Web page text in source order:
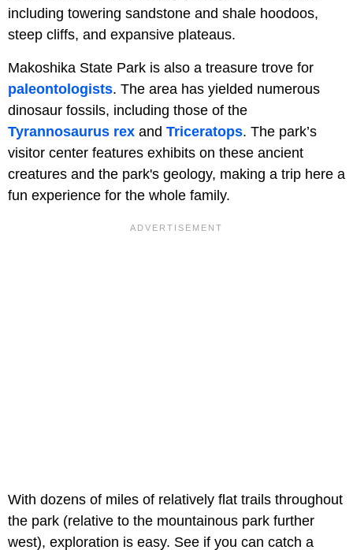
including towering sandstone and shale hoodoos,
steep cliffs, and expansive plateaus.
Makoshika State Park is also a treasure trove for
paleontologists. The area has yielded numerous
dinosaur fossils, including those of the
Tyrannosaurus rex and Triceratops. The park’s
visitor center features exhibits on these ancient
creatures and the park's geology, making a trip here a
fun experience for the whole family.
With dozens of miles of relatively flat trails throughout
the park (relative to the mountainous park further
west), exploration is easy. See if you can catch a